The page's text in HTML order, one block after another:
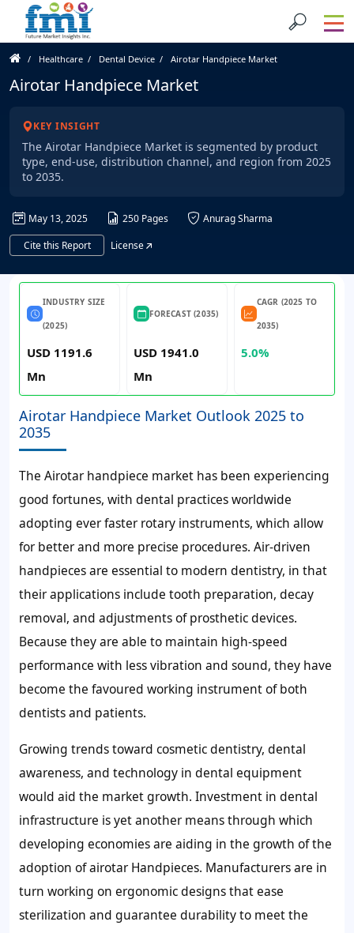
Healthcare Dental Device Airotar Handpiece Market
Airotar Handpiece Market
KEY INSIGHT
The Airotar Handpiece Market is segmented by product
type, end-use, distribution channel, and region from 2025
to 2035.
May 13, 2025 250 Pages
Anurag Sharma
Cite this Report
License
INDUSTRY SIZE
(2025)
USD 1191.6
Mn
FORECAST (2035)
USD 1941.0
Mn
CAGR (2025 TO
2035)
5.0%
Airotar Handpiece Market Outlook 2025 to
2035
The Airotar handpiece market has been experiencing
good fortunes, with dental practices worldwide
adopting ever faster rotary instruments, which allow
for better and more precise procedures. Air-driven
handpieces are essential to modern dentistry, in that
their applications include tooth preparation, decay
removal, and adjustments of prosthetic devices.
Because they are able to maintain high-speed
performance with less vibration and sound, they have
become the favoured working instrument of both
dentists and patients.
Growing trends toward cosmetic dentistry, dental
awareness, and technology in dental equipment
would aid the market growth. Investment in dental
infrastructure is yet another means through which
developing economies are aiding in the growth of the
adoption of airotar Handpieces. Manufacturers are in
turn working on ergonomic designs that ease
sterilization and guarantee durability to meet the